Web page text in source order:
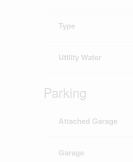
Type
Utility Water
Parking
Attached Garage
Garage